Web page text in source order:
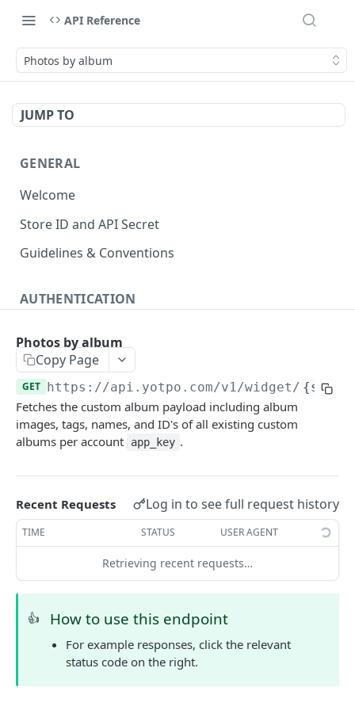
API Reference
Photos by album
JUMP TO
GENERAL
Welcome
Store ID and API Secret
Guidelines & Conventions
AUTHENTICATION
Yotpo authentication
REVIEWS - MERCHANT
About reviews (merchant)
Create review (synchronous)
Upload Images With Reviews Via API POST
Retrieve a review by review ID GET
Retrieve reviews for a user using external user
reference ID
Retrieve bottom line (total reviews and average
Photos by album
Copy Page
GET https://api.yotpo.com/v1/widget/
Fetches the custom album payload including album
images, tags, names, and ID's of all existing custom
albums per account
app_key .
Recent Requests Log in to see full request history
TIME STATUS USER AGENT
Retrieving recent requests…
👍 How to use this endpoint
For example responses, click the relevant
status code on the right.